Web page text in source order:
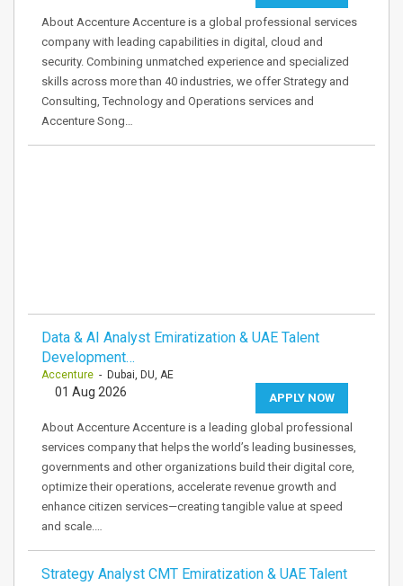
About Accenture Accenture is a global professional services
company with leading capabilities in digital, cloud and
security. Combining unmatched experience and specialized
skills across more than 40 industries, we offer Strategy and
Consulting, Technology and Operations services and
Accenture Song…
Data & AI Analyst Emiratization & UAE Talent
Development…
Accenture - Dubai, DU, AE
APPLY NOW
01 Aug 2026
About Accenture Accenture is a leading global professional
services company that helps the world’s leading businesses,
governments and other organizations build their digital core,
optimize their operations, accelerate revenue growth and
enhance citizen services—creating tangible value at speed
and scale.…
Strategy Analyst CMT Emiratization & UAE Talent